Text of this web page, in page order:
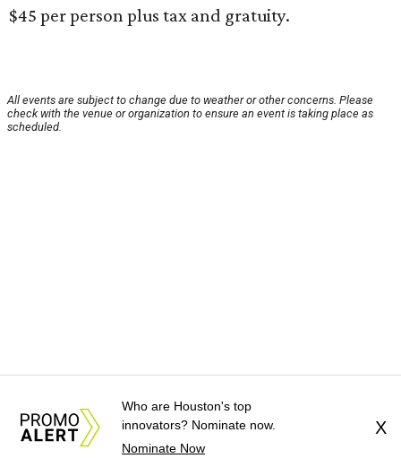
$45 per person plus tax and gratuity.
All events are subject to change due to weather or other concerns. Please
check with the venue or organization to ensure an event is taking place as
scheduled.
Who are Houston's top
innovators? Nominate now.
Nominate Now
X